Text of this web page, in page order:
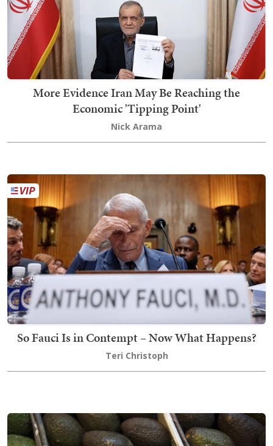
More Evidence Iran May Be Reaching the
Economic 'Tipping Point'
Nick Arama
So Fauci Is in Contempt – Now What Happens?
Teri Christoph